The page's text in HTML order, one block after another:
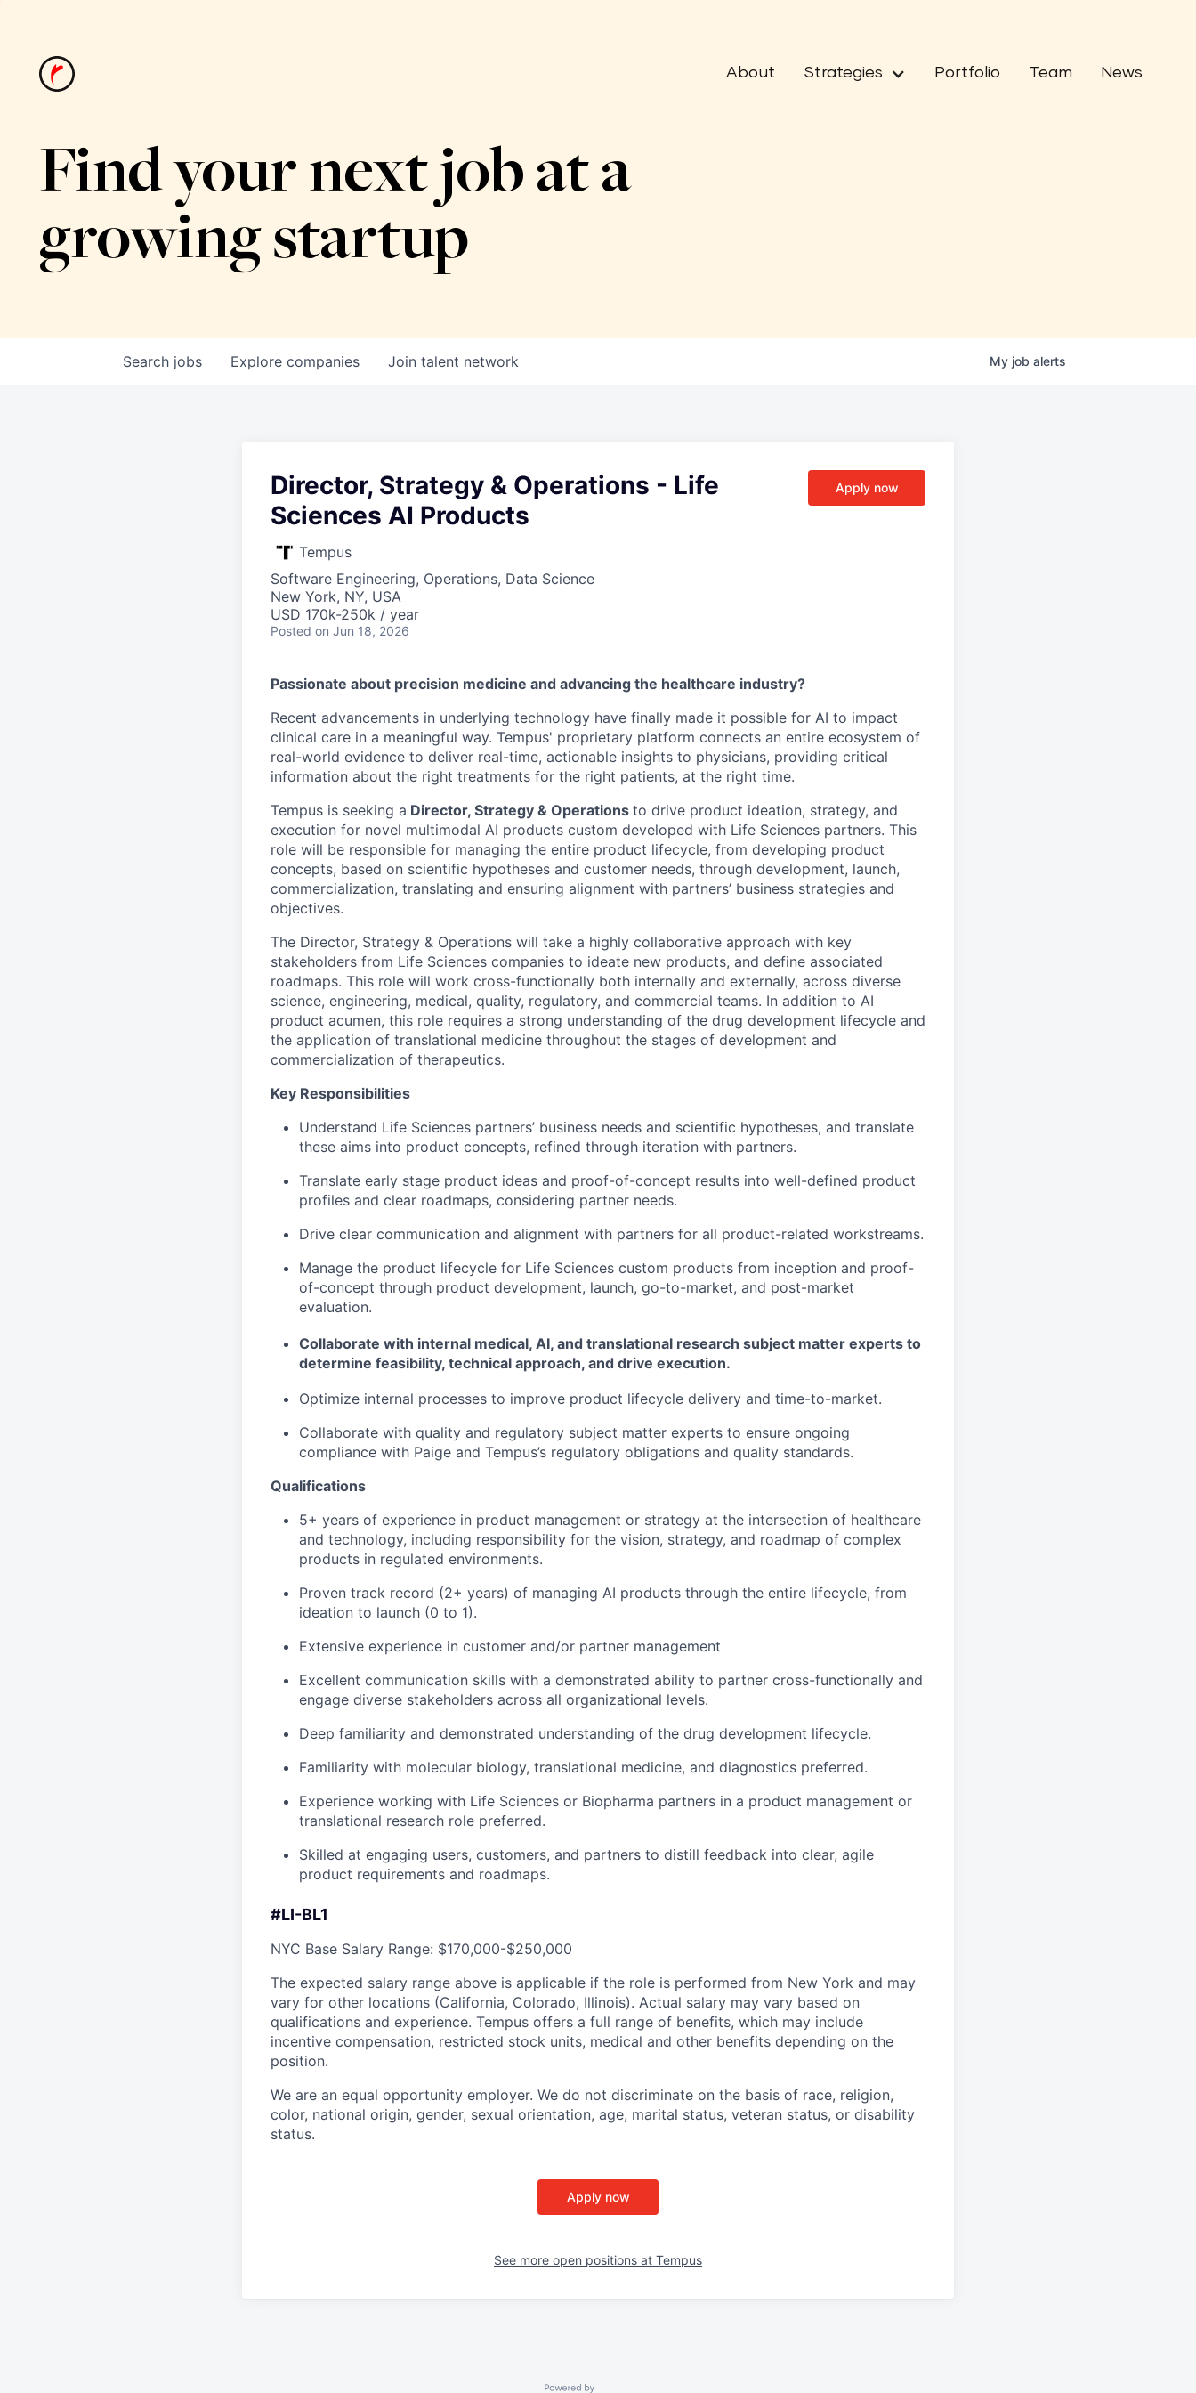
About Strategies Portfolio Team News
Find your next job at a
growing startup
Search jobs Explore companies Join talent network My job alerts
Director, Strategy & Operations - Life
Sciences AI Products
Tempus
Software Engineering, Operations, Data Science
New York, NY, USA
USD 170k-250k / year
Posted on Jun 18, 2026
Apply now
Passionate about precision medicine and advancing the healthcare industry?
Recent advancements in underlying technology have finally made it possible for AI to impact
clinical care in a meaningful way. Tempus' proprietary platform connects an entire ecosystem of
real-world evidence to deliver real-time, actionable insights to physicians, providing critical
information about the right treatments for the right patients, at the right time.
Tempus is seeking a Director, Strategy & Operations to drive product ideation, strategy, and
execution for novel multimodal AI products custom developed with Life Sciences partners. This
role will be responsible for managing the entire product lifecycle, from developing product
concepts, based on scientific hypotheses and customer needs, through development, launch,
commercialization, translating and ensuring alignment with partners’ business strategies and
objectives.
The Director, Strategy & Operations will take a highly collaborative approach with key
stakeholders from Life Sciences companies to ideate new products, and define associated
roadmaps. This role will work cross-functionally both internally and externally, across diverse
science, engineering, medical, quality, regulatory, and commercial teams. In addition to AI
product acumen, this role requires a strong understanding of the drug development lifecycle and
the application of translational medicine throughout the stages of development and
commercialization of therapeutics.
Key Responsibilities
Understand Life Sciences partners’ business needs and scientific hypotheses, and translate
these aims into product concepts, refined through iteration with partners.
Translate early stage product ideas and proof-of-concept results into well-defined product
profiles and clear roadmaps, considering partner needs.
Drive clear communication and alignment with partners for all product-related workstreams.
Manage the product lifecycle for Life Sciences custom products from inception and proof-
of-concept through product development, launch, go-to-market, and post-market
evaluation.
Collaborate with internal medical, AI, and translational research subject matter experts to
determine feasibility, technical approach, and drive execution.
Optimize internal processes to improve product lifecycle delivery and time-to-market.
Collaborate with quality and regulatory subject matter experts to ensure ongoing
compliance with Paige and Tempus’s regulatory obligations and quality standards.
Qualifications
5+ years of experience in product management or strategy at the intersection of healthcare
and technology, including responsibility for the vision, strategy, and roadmap of complex
products in regulated environments.
Proven track record (2+ years) of managing AI products through the entire lifecycle, from
ideation to launch (0 to 1).
Extensive experience in customer and/or partner management
Excellent communication skills with a demonstrated ability to partner cross-functionally and
engage diverse stakeholders across all organizational levels.
Deep familiarity and demonstrated understanding of the drug development lifecycle.
Familiarity with molecular biology, translational medicine, and diagnostics preferred.
Experience working with Life Sciences or Biopharma partners in a product management or
translational research role preferred.
Skilled at engaging users, customers, and partners to distill feedback into clear, agile
product requirements and roadmaps.
#LI-BL1
NYC Base Salary Range: $170,000-$250,000
The expected salary range above is applicable if the role is performed from New York and may
vary for other locations (California, Colorado, Illinois). Actual salary may vary based on
qualifications and experience. Tempus offers a full range of benefits, which may include
incentive compensation, restricted stock units, medical and other benefits depending on the
position.
We are an equal opportunity employer. We do not discriminate on the basis of race, religion,
color, national origin, gender, sexual orientation, age, marital status, veteran status, or disability
status.
Apply now
See more open positions at Tempus